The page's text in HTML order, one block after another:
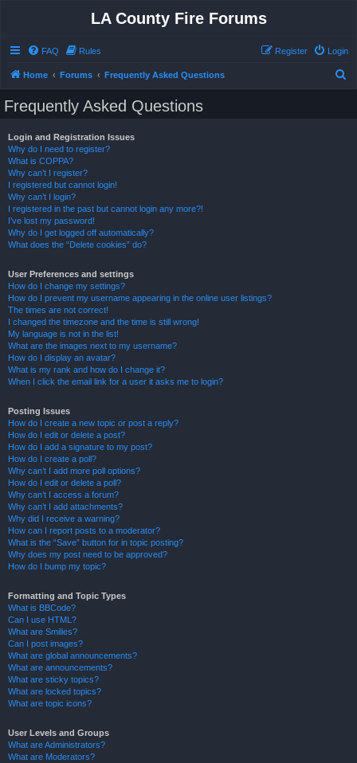
LA County Fire Forums
FAQ Rules Login
Register
Home Forums Frequently Asked Questions
Frequently Asked Questions
Login and Registration Issues
Why do I need to register?
What is COPPA?
Why can’t I register?
I registered but cannot login!
Why can’t I login?
I registered in the past but cannot login any more?!
I’ve lost my password!
Why do I get logged off automatically?
What does the “Delete cookies” do?
User Preferences and settings
How do I change my settings?
How do I prevent my username appearing in the online user listings?
The times are not correct!
I changed the timezone and the time is still wrong!
My language is not in the list!
What are the images next to my username?
How do I display an avatar?
What is my rank and how do I change it?
When I click the email link for a user it asks me to login?
Posting Issues
How do I create a new topic or post a reply?
How do I edit or delete a post?
How do I add a signature to my post?
How do I create a poll?
Why can’t I add more poll options?
How do I edit or delete a poll?
Why can’t I access a forum?
Why can’t I add attachments?
Why did I receive a warning?
How can I report posts to a moderator?
What is the “Save” button for in topic posting?
Why does my post need to be approved?
How do I bump my topic?
Formatting and Topic Types
What is BBCode?
Can I use HTML?
What are Smilies?
Can I post images?
What are global announcements?
What are announcements?
What are sticky topics?
What are locked topics?
What are topic icons?
User Levels and Groups
What are Administrators?
What are Moderators?